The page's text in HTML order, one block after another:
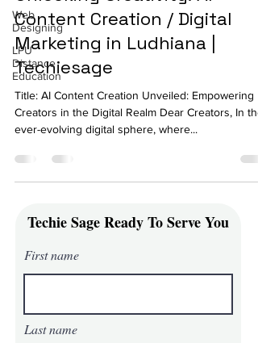
Web
Designing
LPU
Distance
Education
Content Creation / Digital
Marketing in Ludhiana |
Techiesage
Title: AI Content Creation Unveiled: Empowering
Creators in the Digital Realm Dear Creators, In the
ever-evolving digital sphere, where...
Techie Sage Ready To Serve You
First name
Last name